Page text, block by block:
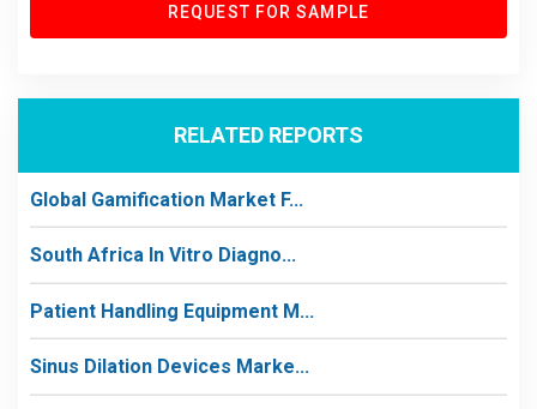
REQUEST FOR SAMPLE
RELATED REPORTS
Global Gamification Market F...
South Africa In Vitro Diagno...
Patient Handling Equipment M...
Sinus Dilation Devices Marke...